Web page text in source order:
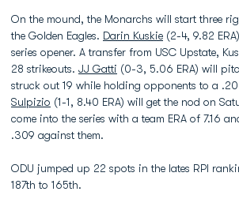
On the mound, the Monarchs will start three
the Golden Eagles. Darin Kuskie (2-4, 9.82
series opener. A transfer from USC Upstate,
28 strikeouts. JJ Gatti (0-3, 5.06 ERA) will
struck out 19 while holding opponents to a
Sulpizio (1-1, 8.40 ERA) will get the nod on
come into the series with a team ERA of 7.16
.309 against them.
ODU jumped up 22 spots in the lates RPI
187th to 165th.